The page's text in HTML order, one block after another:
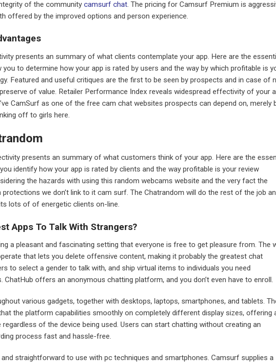
of the community camsurf chat. The pricing for Camsurf Premium is
offered by the improved options and person experience.
presents an summary of what clients contemplate your app. Here are the
to determine how your app is rated by users and the way by which profitable is
Featured and useful critiques are the first to be seen by prospects and in case of
of value. Retailer Performance Index reveals widespread effectivity of your
CamSurf as one of the free cam chat websites prospects can depend on, merely
off to girls here.
presents an summary of what customers think of your app. Here are the
identify how your app is rated by clients and the way profitable is your review
the hazards with using this random webcams website and the very fact the
we don’t link to it cam surf. The Chatrandom will do the rest of the job
lots of of energetic clients on-line.
Apps To Talk With Strangers?
a pleasant and fascinating setting that everyone is free to get pleasure from. The
that lets you delete offensive content, making it probably the greatest chat
to select a gender to talk with, and ship virtual items to individuals you need
offers an anonymous chatting platform, and you don’t even have to enroll.
various gadgets, together with desktops, laptops, smartphones, and tablets.
the platform capabilities smoothly on completely different display sizes, offering
of the device being used. Users can start chatting without creating an
process fast and hassle-free.
straightforward to use with pc techniques and smartphones. Camsurf supplies a